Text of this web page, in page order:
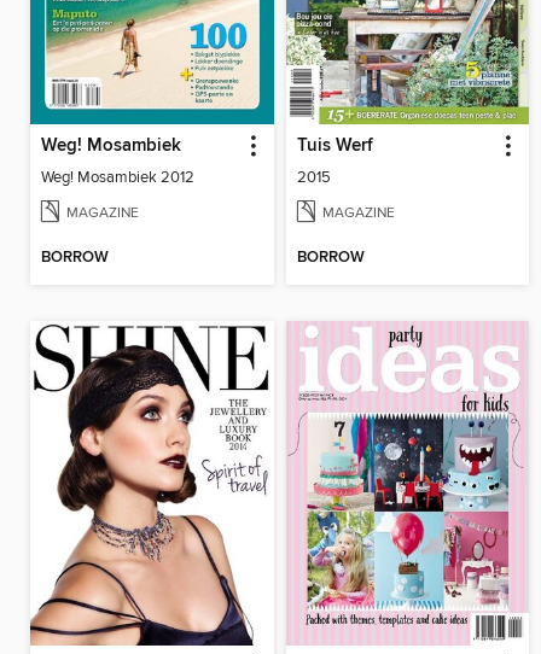
Weg! Mosambiek
Weg! Mosambiek 2012
MAGAZINE
BORROW
Tuis Werf
2015
MAGAZINE
BORROW